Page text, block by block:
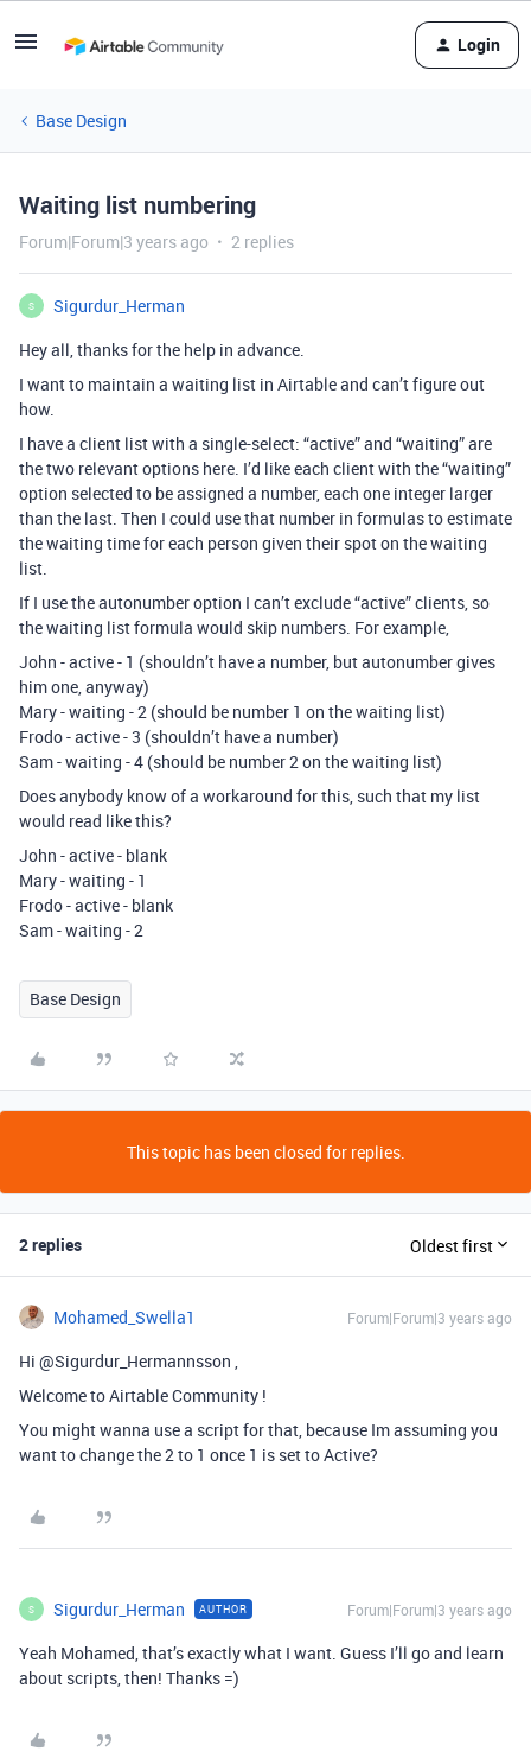
Login
Base Design
Waiting list numbering
Forum|Forum|3 years ago 2 replies
S
Sigurdur_Herman
Hey all, thanks for the help in advance.
I want to maintain a waiting list in Airtable and can’t figure out
how.
I have a client list with a single-select: “active” and “waiting” are
the two relevant options here. I’d like each client with the “waiting”
option selected to be assigned a number, each one integer larger
than the last. Then I could use that number in formulas to estimate
the waiting time for each person given their spot on the waiting
list.
If I use the autonumber option I can’t exclude “active” clients, so
the waiting list formula would skip numbers. For example,
John - active - 1 (shouldn’t have a number, but autonumber gives
him one, anyway)
Mary - waiting - 2 (should be number 1 on the waiting list)
Frodo - active - 3 (shouldn’t have a number)
Sam - waiting - 4 (should be number 2 on the waiting list)
Does anybody know of a workaround for this, such that my list
would read like this?
John - active - blank
Mary - waiting - 1
Frodo - active - blank
Sam - waiting - 2
Base Design
This topic has been closed for replies.
2 replies Oldest first
Mohamed_Swella1 Forum|Forum|3 years ago
Hi @Sigurdur_Hermannsson ,
Welcome to Airtable Community !
You might wanna use a script for that, because Im assuming you
want to change the 2 to 1 once 1 is set to Active?
S Sigurdur_Herman AUTHOR Forum|Forum|3 years ago
Yeah Mohamed, that’s exactly what I want. Guess I’ll go and learn
about scripts, then! Thanks =)